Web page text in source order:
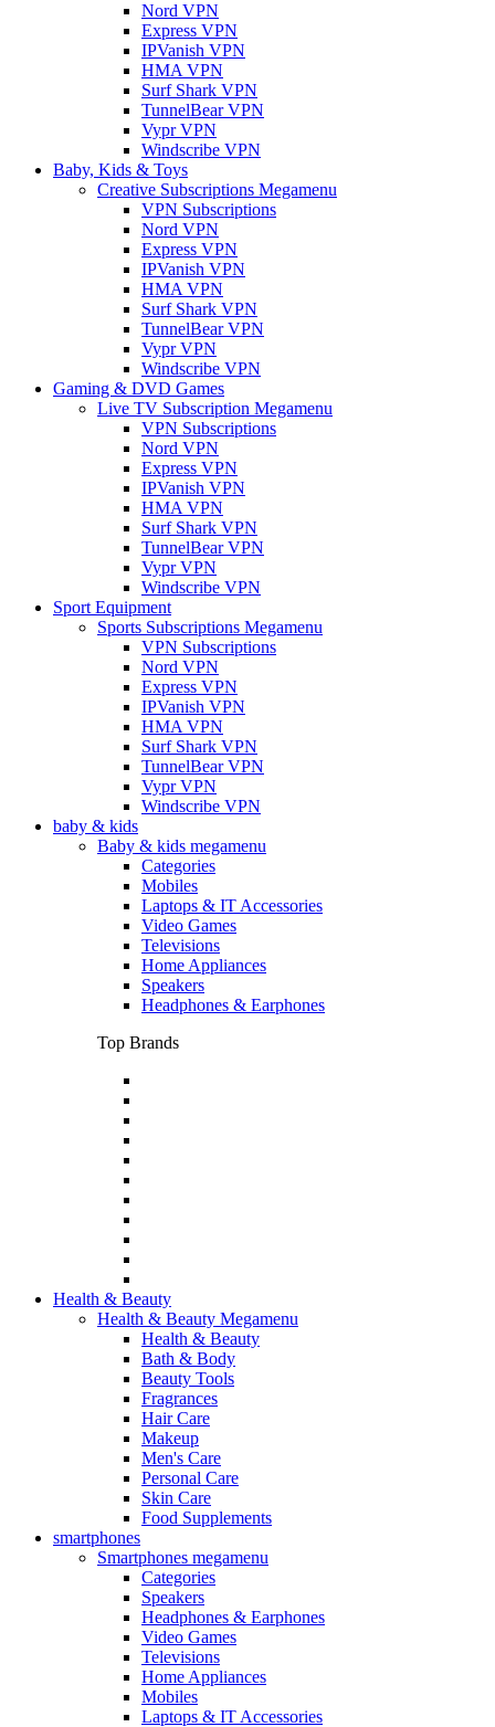
Nord VPN
Express VPN
IPVanish VPN
HMA VPN
Surf Shark VPN
TunnelBear VPN
Vypr VPN
Windscribe VPN
Baby, Kids & Toys
Creative Subscriptions Megamenu
VPN Subscriptions
Nord VPN
Express VPN
IPVanish VPN
HMA VPN
Surf Shark VPN
TunnelBear VPN
Vypr VPN
Windscribe VPN
Gaming & DVD Games
Live TV Subscription Megamenu
VPN Subscriptions
Nord VPN
Express VPN
IPVanish VPN
HMA VPN
Surf Shark VPN
TunnelBear VPN
Vypr VPN
Windscribe VPN
Sport Equipment
Sports Subscriptions Megamenu
VPN Subscriptions
Nord VPN
Express VPN
IPVanish VPN
HMA VPN
Surf Shark VPN
TunnelBear VPN
Vypr VPN
Windscribe VPN
baby & kids
Baby & kids megamenu
Categories
Mobiles
Laptops & IT Accessories
Video Games
Televisions
Home Appliances
Speakers
Headphones & Earphones
Top Brands
Health & Beauty
Health & Beauty Megamenu
Health & Beauty
Bath & Body
Beauty Tools
Fragrances
Hair Care
Makeup
Men's Care
Personal Care
Skin Care
Food Supplements
smartphones
Smartphones megamenu
Categories
Speakers
Headphones & Earphones
Video Games
Televisions
Home Appliances
Mobiles
Laptops & IT Accessories